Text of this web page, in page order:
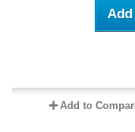
Add to